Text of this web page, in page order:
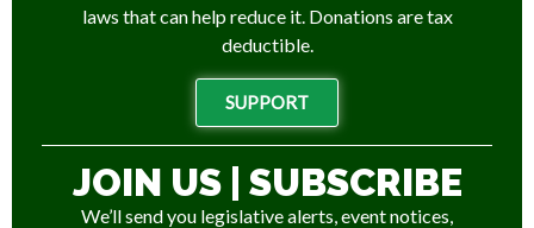
laws that can help reduce it. Donations are tax
deductible.
SUPPORT
JOIN US | SUBSCRIBE
We’ll send you legislative alerts, event notices,